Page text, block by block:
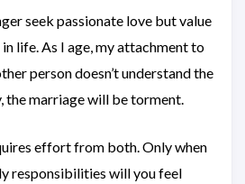
seek passionate love but value
life. As I age, my attachment to
person doesn’t understand the
the marriage will be torment.
effort from both. Only when
responsibilities will you feel